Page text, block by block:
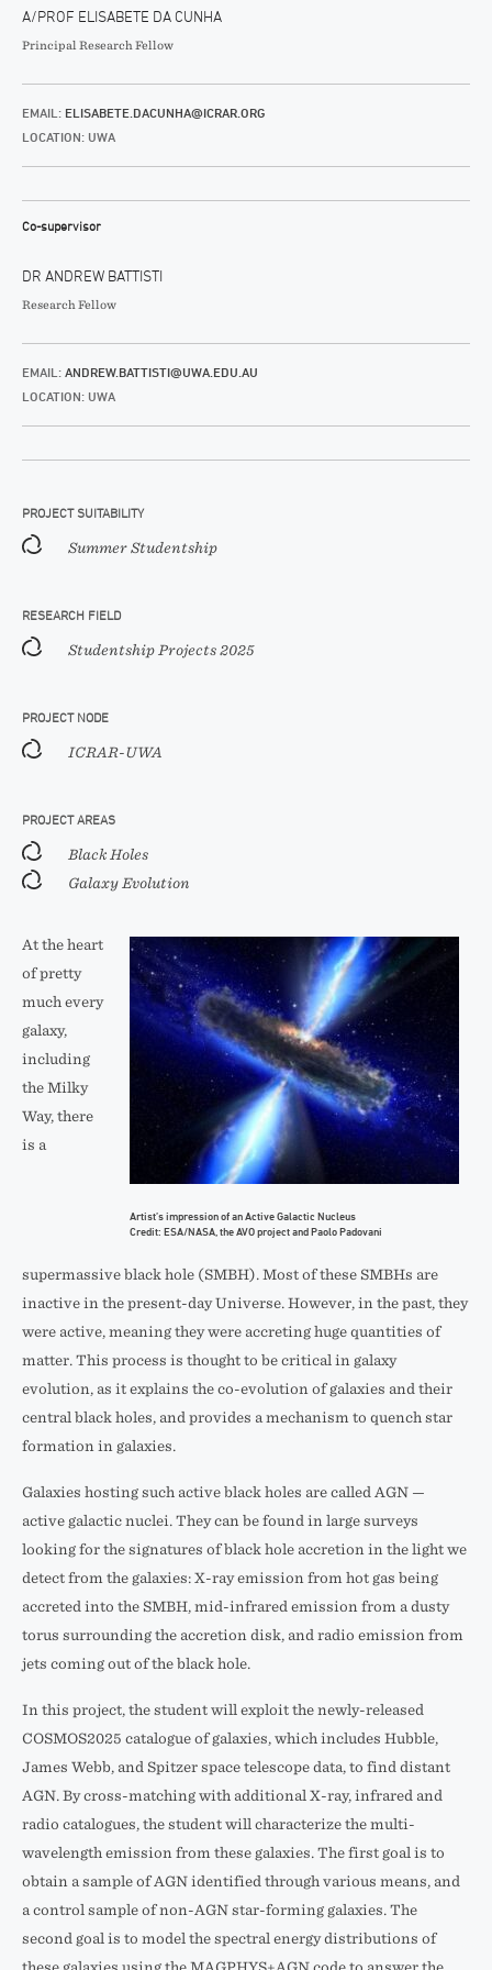
A/PROF ELISABETE DA CUNHA
Principal Research Fellow
EMAIL: ELISABETE.DACUNHA@ICRAR.ORG
LOCATION: UWA
Co-supervisor
DR ANDREW BATTISTI
Research Fellow
EMAIL: ANDREW.BATTISTI@UWA.EDU.AU
LOCATION: UWA
PROJECT SUITABILITY
Summer Studentship
RESEARCH FIELD
Studentship Projects 2025
PROJECT NODE
ICRAR-UWA
PROJECT AREAS
Black Holes
Galaxy Evolution
Artist’s impression of an Active Galactic Nucleus
Credit: ESA/NASA, the AVO project and Paolo Padovani
At the heart
of pretty
much every
galaxy,
including
the Milky
Way, there
is a
supermassive black hole (SMBH). Most of these SMBHs are
inactive in the present-day Universe. However, in the past, they
were active, meaning they were accreting huge quantities of
matter. This process is thought to be critical in galaxy
evolution, as it explains the co-evolution of galaxies and their
central black holes, and provides a mechanism to quench star
formation in galaxies.
Galaxies hosting such active black holes are called AGN —
active galactic nuclei. They can be found in large surveys
looking for the signatures of black hole accretion in the light we
detect from the galaxies: X-ray emission from hot gas being
accreted into the SMBH, mid-infrared emission from a dusty
torus surrounding the accretion disk, and radio emission from
jets coming out of the black hole.
In this project, the student will exploit the newly-released
COSMOS2025 catalogue of galaxies, which includes Hubble,
James Webb, and Spitzer space telescope data, to find distant
AGN. By cross-matching with additional X-ray, infrared and
radio catalogues, the student will characterize the multi-
wavelength emission from these galaxies. The first goal is to
obtain a sample of AGN identified through various means, and
a control sample of non-AGN star-forming galaxies. The
second goal is to model the spectral energy distributions of